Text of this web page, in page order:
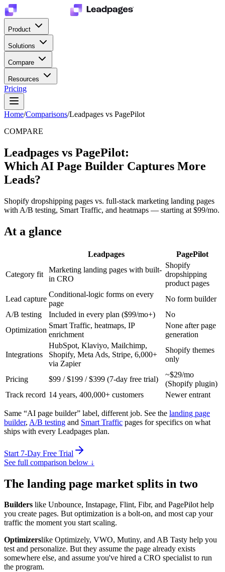
Product
Solutions
Compare
Resources
Pricing
Home/Comparisons/Leadpages vs PagePilot
COMPARE
Leadpages vs PagePilot:
Which AI Page Builder Captures More
Leads?
Shopify dropshipping pages vs. full-stack marketing landing pages
with A/B testing, Smart Traffic, and heatmaps — starting at $99/mo.
At a glance
Leadpages PagePilot
Category fit
Marketing landing pages with built-
in CRO
Shopify
dropshipping
product pages
Lead capture
Conditional-logic forms on every
page
No form builder
A/B testing
Included in every plan ($99/mo+)
No
Optimization
Smart Traffic, heatmaps, IP
enrichment
None after page
generation
Integrations
HubSpot, Klaviyo, Mailchimp,
Shopify, Meta Ads, Stripe, 6,000+
via Zapier
Shopify themes
only
Pricing $99 / $199 / $399 (7-day free trial)
~$29/mo
(Shopify plugin)
Track record 14 years, 400,000+ customers Newer entrant
Same “AI page builder” label, different job. See the landing page
builder, A/B testing and Smart Traffic pages for specifics on what
ships with every Leadpages plan.
Start 7-Day Free Trial
See full comparison below ↓
The landing page market splits in two
Builders like Unbounce, Instapage, Flint, Fibr, and PagePilot help
you create pages. But optimization is a bolt-on, and most cap your
traffic the moment you start scaling.
Optimizerslike Optimizely, VWO, Mutiny, and AB Tasty help you
test and personalize. But they assume the page already exists
somewhere else, and assume you've hired a CRO specialist to run
the program.